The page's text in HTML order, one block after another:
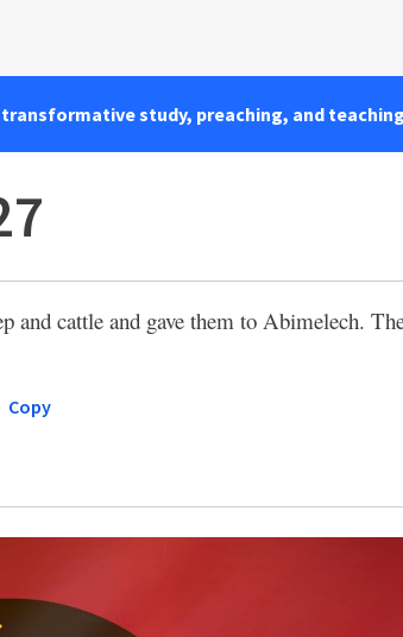
study, preaching, and
and cattle and gave them to Abimelech.
Copy